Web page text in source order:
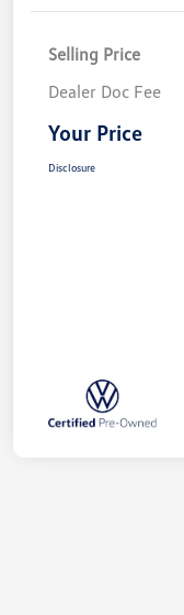
Selling Price
Dealer Doc Fee
Your Price
Disclosure